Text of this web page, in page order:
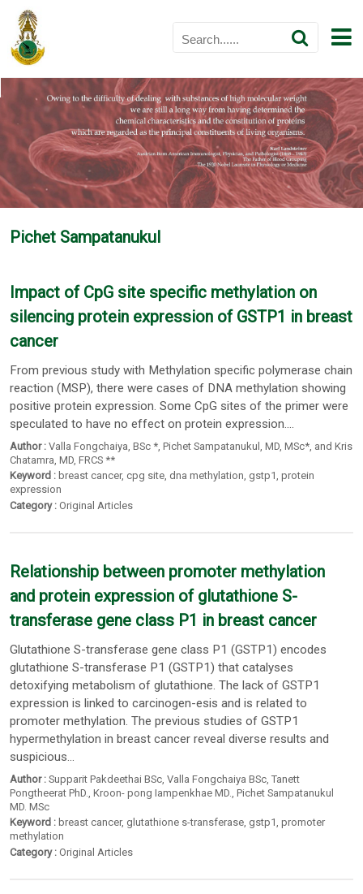
Pichet Sampatanukul
Impact of CpG site specific methylation on
silencing protein expression of GSTP1 in breast
cancer
From previous study with Methylation specific polymerase chain
reaction (MSP), there were cases of DNA methylation showing
positive protein expression. Some CpG sites of the primer were
speculated to have no effect on protein expression....
Author : Valla Fongchaiya , BSc *,Pichet Sampatanukul , MD,MSc* and Kris
Chatamra , MD,FRCS **
Keyword : breast cancer,cpg site, dna methylation, gstp1,protein
expression
Category : Original Articles
Relationship between promoter methylation
and protein expression of glutathione S-
transferase gene class P1 in breast cancer
Glutathione S-transferase gene class P1 (GSTP1) encodes
glutathione S-transferase P1 (GSTP1) that catalyses
detoxifying metabolism of glutathione. The lack of GSTP1
expression is linked to carcinogen-esis and is related to
promoter methylation. The previous studies of GSTP1
hypermethylation in breast cancer reveal diverse results and
suspicious...
Author : Supparit Pakdeethai BSc ,Valla Fongchaiya BSc ,Tanett
Pongtheerat PhD. ,Kroon- pong Iampenkhae MD. ,Pichet Sampatanukul
MD. MSc
Keyword : breast cancer, glutathione s-transferase, gstp1,promoter
methylation
Category : Original Articles